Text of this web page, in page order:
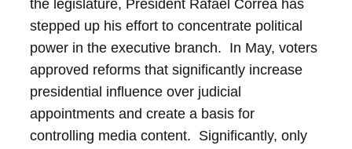
the legislature, President Rafael Correa has
stepped up his effort to concentrate political
power in the executive branch. In May, voters
approved reforms that significantly increase
presidential influence over judicial
appointments and create a basis for
controlling media content. Significantly, only